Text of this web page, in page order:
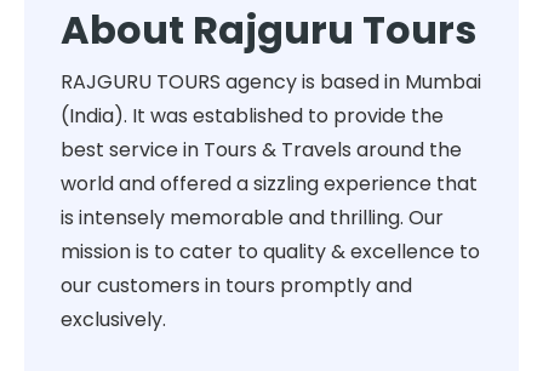
About Rajguru Tours
RAJGURU TOURS agency is based in Mumbai
(India). It was established to provide the
best service in Tours & Travels around the
world and offered a sizzling experience that
is intensely memorable and thrilling. Our
mission is to cater to quality & excellence to
our customers in tours promptly and
exclusively.